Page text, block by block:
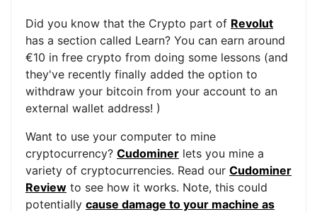
Did you know that the Crypto part of Revolut
has a section called Learn? You can earn around
€10 in free crypto from doing some lessons (and
they've recently finally added the option to
withdraw your bitcoin from your account to an
external wallet address! )
Want to use your computer to mine
cryptocurrency? Cudominer lets you mine a
variety of cryptocurrencies. Read our Cudominer
Review to see how it works. Note, this could
potentially cause damage to your machine as